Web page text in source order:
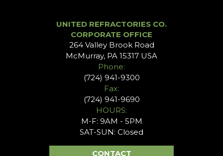
UNITED REFRACTORIES CO.
CORPORATE OFFICE
264 Valley Brook Road
McMurray, PA 15317 USA
Phone:
(724) 941-9300
Fax:
(724) 941-9690
HOURS:
M-F: 9AM - 5PM
SAT-SUN: Closed
CONTACT